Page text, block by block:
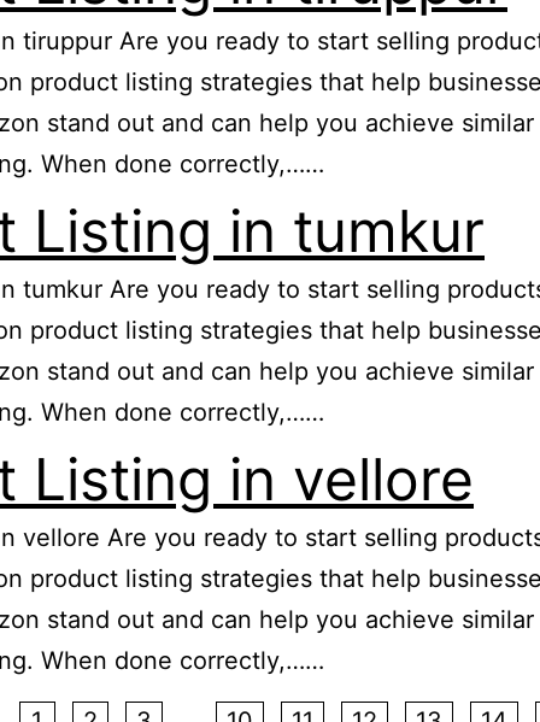
tiruppur Are you ready to start selling
product listing strategies that help
stand out and can help you achieve
When done correctly,……
Listing in tumkur
tumkur Are you ready to start selling
product listing strategies that help
stand out and can help you achieve
When done correctly,……
Listing in vellore
vellore Are you ready to start selling
product listing strategies that help
stand out and can help you achieve
When done correctly,……